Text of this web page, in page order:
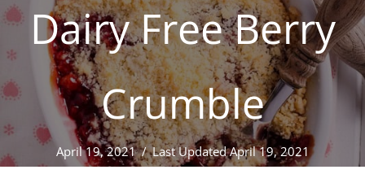
Dairy Free Berry
Crumble
April 19, 2021/Last Updated April 19, 2021